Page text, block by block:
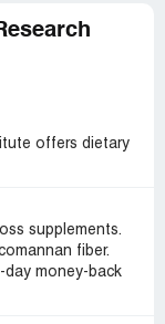
offers dietary
supplements.
fiber.
day money-back